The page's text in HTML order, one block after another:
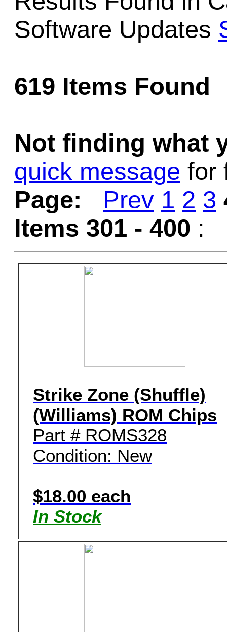
Game
Home Page
Contact Us
Software Updates
619 Items Found
Not finding what
quick message for
Page:
Prev 1 2 3
Items 301 - 400 :
Strike Zone (Shuffle)
(Williams) ROM Chips
Part # ROMS328
Condition: New
$18.00 each
In Stock